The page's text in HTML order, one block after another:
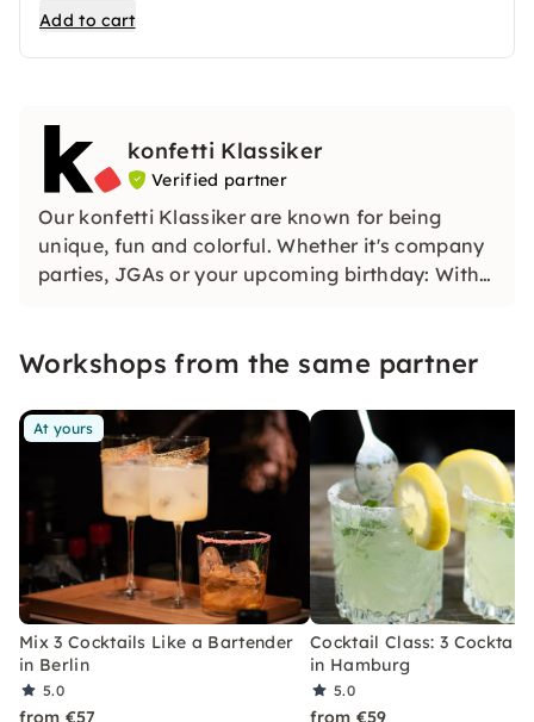
After the first firing, your ceramics are
Add to cart
konfetti Klassiker
Verified partner
Our konfetti Klassiker are known for being
unique, fun and colorful. Whether it's company
parties, JGAs or your upcoming birthday: With
Workshops from the same partner
At yours
Mix 3 Cocktails Like a Bartender
in Berlin
5.0
from €57
Cocktail Class: 3
in Hamburg
5.0
from €59